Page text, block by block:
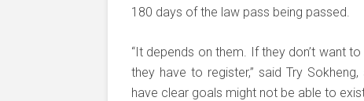
180 days of the law pass being passed.
“It depends on them. If they don’t want
they have to register,” said Try
have clear goals might not be able to